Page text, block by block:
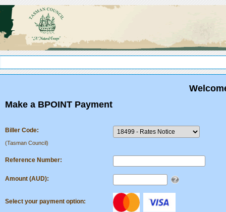
.
Make a BPOINT Payment
Biller Code:
(Tasman Council)
Reference Number:
Amount (AUD):
Select your payment option: